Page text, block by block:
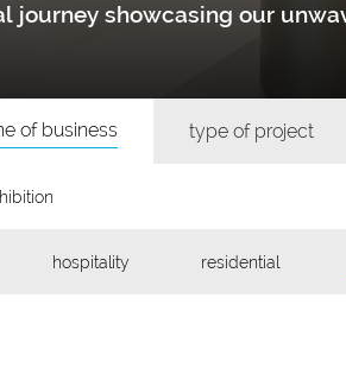
journey showcasing our
of business type of project
hospitality residential